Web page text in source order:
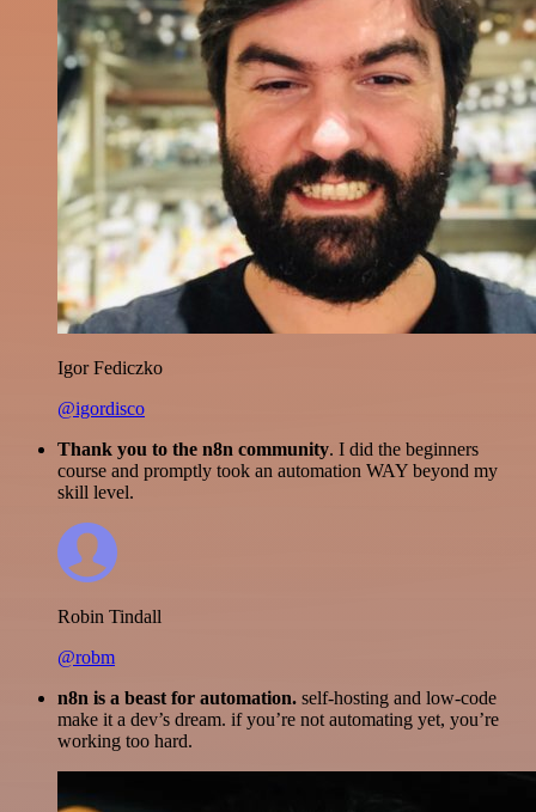
Igor Fediczko
@igordisco
Thank you to the n8n community. I did the beginners
course and promptly took an automation WAY beyond my
skill level.
Robin Tindall
@robm
n8n is a beast for automation. self-hosting and low-code
make it a dev’s dream. if you’re not automating yet, you’re
working too hard.